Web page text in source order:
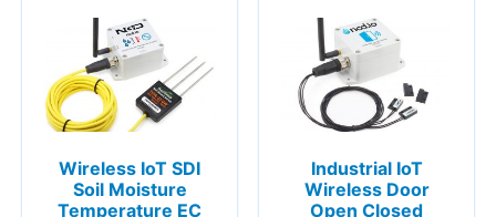
Wireless IoT SDI
Soil Moisture
Temperature EC
Industrial IoT
Wireless Door
Open Closed